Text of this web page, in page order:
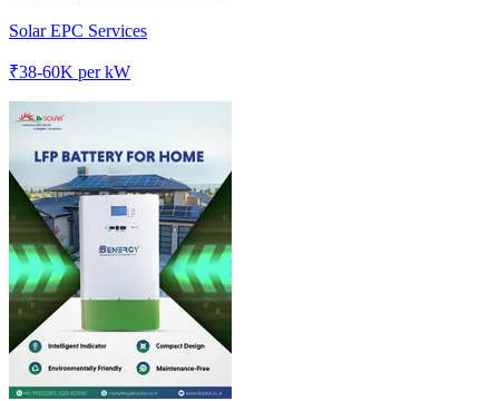
Solar EPC Services
₹38-60K per kW